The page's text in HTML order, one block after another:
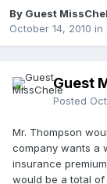
By Guest
October 14, 2010 in
Guest
Posted
Mr. Thompson
company wants a
insurance
would be a total